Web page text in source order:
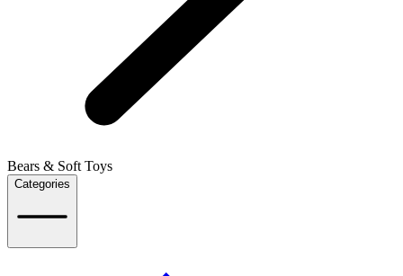
Bears & Soft Toys
Categories